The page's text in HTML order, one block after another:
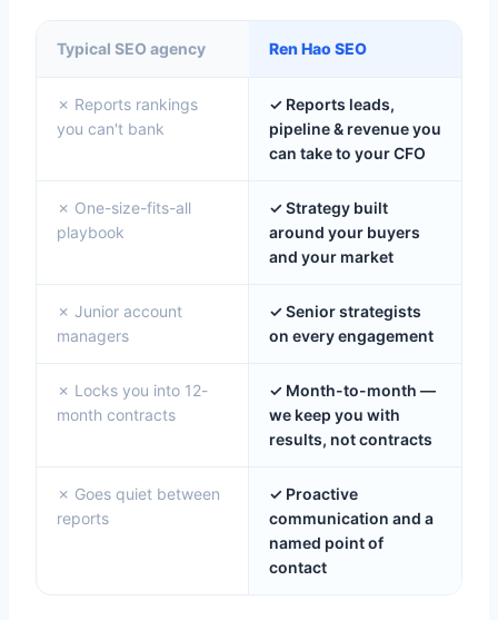
Typical SEO agency Ren Hao SEO
✗ Reports rankings
you can't bank
✓ Reports leads,
pipeline & revenue you
can take to your CFO
✗ One-size-fits-all
playbook
✓ Strategy built
around your buyers
and your market
✗ Junior account
managers
✓ Senior strategists
on every engagement
✗ Locks you into 12-
month contracts
✓ Month-to-month —
we keep you with
results, not contracts
✗ Goes quiet between
reports
✓ Proactive
communication and a
named point of
contact